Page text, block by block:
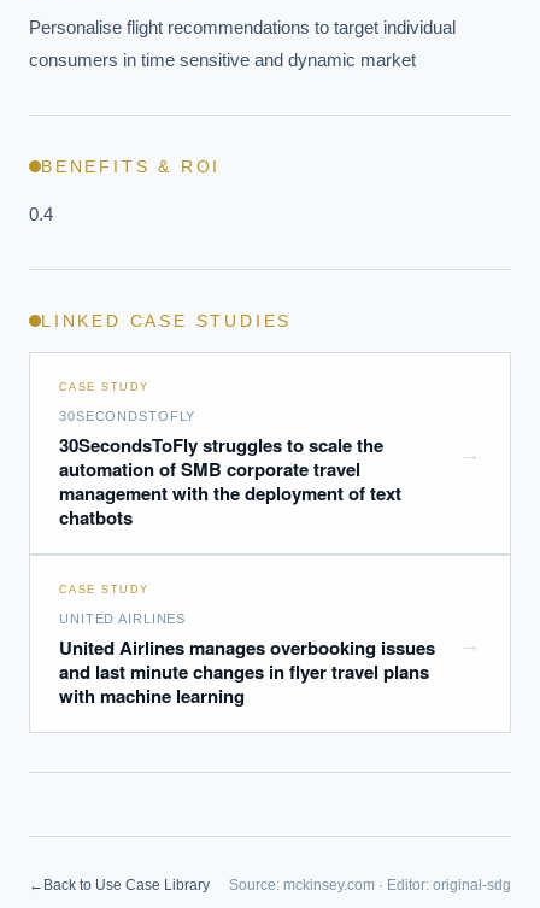
Personalise flight recommendations to target individual
consumers in time sensitive and dynamic market
BENEFITS & ROI
0.4
LINKED CASE STUDIES
CASE STUDY
30SECONDSTOFLY
30SecondsToFly struggles to scale the
automation of SMB corporate travel
management with the deployment of text
chatbots
→
CASE STUDY
UNITED AIRLINES
United Airlines manages overbooking issues
and last minute changes in flyer travel plans
with machine learning
→
← Back to Use Case Library Source: mckinsey.com · Editor: original-sdg